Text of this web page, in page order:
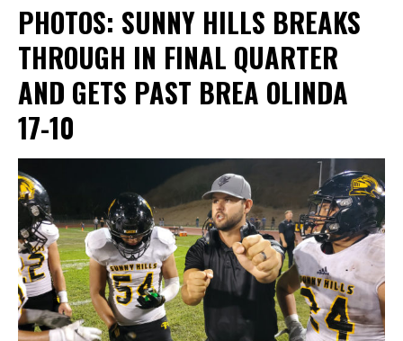
PHOTOS: SUNNY HILLS BREAKS
THROUGH IN FINAL QUARTER
AND GETS PAST BREA OLINDA
17-10